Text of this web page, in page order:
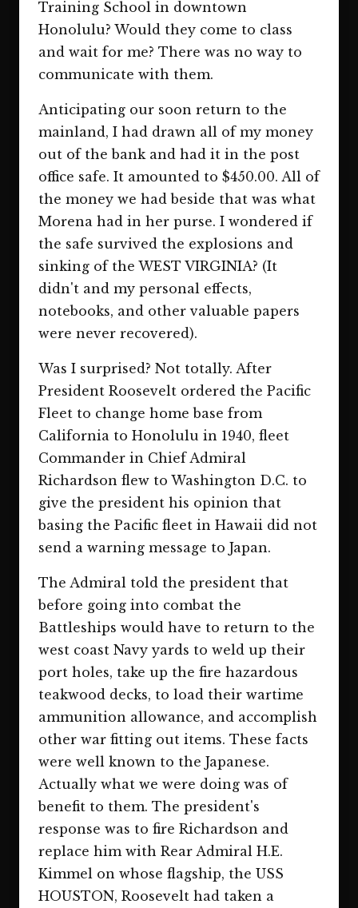
Training School in downtown
Honolulu? Would they come to class
and wait for me? There was no way to
communicate with them.
Anticipating our soon return to the
mainland, I had drawn all of my money
out of the bank and had it in the post
office safe. It amounted to $450.00. All of
the money we had beside that was what
Morena had in her purse. I wondered if
the safe survived the explosions and
sinking of the WEST VIRGINIA? (It
didn't and my personal effects,
notebooks, and other valuable papers
were never recovered).
Was I surprised? Not totally. After
President Roosevelt ordered the Pacific
Fleet to change home base from
California to Honolulu in 1940, fleet
Commander in Chief Admiral
Richardson flew to Washington D.C. to
give the president his opinion that
basing the Pacific fleet in Hawaii did not
send a warning message to Japan.
The Admiral told the president that
before going into combat the
Battleships would have to return to the
west coast Navy yards to weld up their
port holes, take up the fire hazardous
teakwood decks, to load their wartime
ammunition allowance, and accomplish
other war fitting out items. These facts
were well known to the Japanese.
Actually what we were doing was of
benefit to them. The president's
response was to fire Richardson and
replace him with Rear Admiral H.E.
Kimmel on whose flagship, the USS
HOUSTON, Roosevelt had taken a